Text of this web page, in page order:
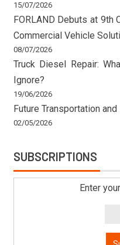
15/07/2026
FORLAND Debuts at 9th
Commercial Vehicle
08/07/2026
Truck Diesel Repair:
Ignore?
19/06/2026
Future Transportation
02/05/2026
SUBSCRIPTIONS
Enter